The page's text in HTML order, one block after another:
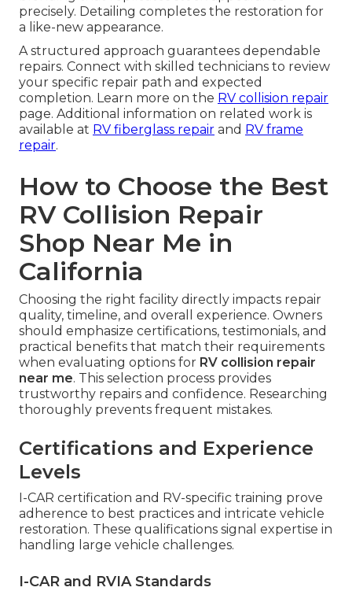
precisely. Detailing completes the restoration for
a like-new appearance.
A structured approach guarantees dependable
repairs. Connect with skilled technicians to review
your specific repair path and expected
completion. Learn more on the RV collision repair
page. Additional information on related work is
available at RV fiberglass repair and RV frame
repair.
How to Choose the Best
RV Collision Repair
Shop Near Me in
California
Choosing the right facility directly impacts repair
quality, timeline, and overall experience. Owners
should emphasize certifications, testimonials, and
practical benefits that match their requirements
when evaluating options for RV collision repair
near me. This selection process provides
trustworthy repairs and confidence. Researching
thoroughly prevents frequent mistakes.
Certifications and Experience
Levels
I-CAR certification and RV-specific training prove
adherence to best practices and intricate vehicle
restoration. These qualifications signal expertise in
handling large vehicle challenges.
I-CAR and RVIA Standards